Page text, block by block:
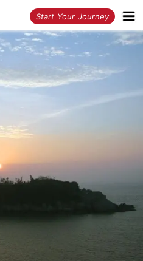
Start Your Journey